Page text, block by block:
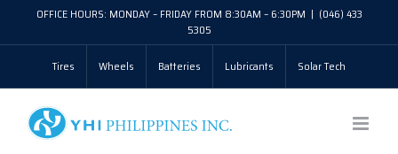
to
OFFICE HOURS: MONDAY – FRIDAY FROM 8:30AM – 6:30PM | (046) 433
5305
Tires Wheels Batteries Lubricants Solar Tech